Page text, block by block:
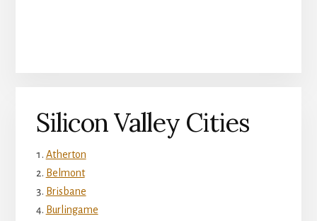
Silicon Valley Cities
Atherton
Belmont
Brisbane
Burlingame